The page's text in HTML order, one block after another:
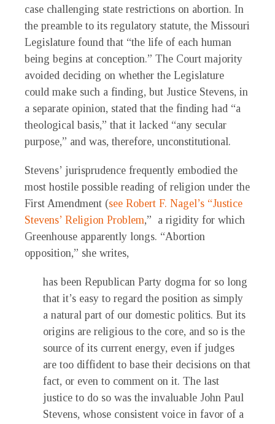
case challenging state restrictions on abortion. In
the preamble to its regulatory statute, the Missouri
Legislature found that “the life of each human
being begins at conception.” The Court majority
avoided deciding on whether the Legislature
could make such a finding, but Justice Stevens, in
a separate opinion, stated that the finding had “a
theological basis,” that it lacked “any secular
purpose,” and was, therefore, unconstitutional.
Stevens’ jurisprudence frequently embodied the
most hostile possible reading of religion under the
First Amendment (see Robert F. Nagel’s “Justice
Stevens’ Religion Problem,” a rigidity for which
Greenhouse apparently longs. “Abortion
opposition,” she writes,
has been Republican Party dogma for so long
that it’s easy to regard the position as simply
a natural part of our domestic politics. But its
origins are religious to the core, and so is the
source of its current energy, even if judges
are too diffident to base their decisions on that
fact, or even to comment on it. The last
justice to do so was the invaluable John Paul
Stevens, whose consistent voice in favor of a